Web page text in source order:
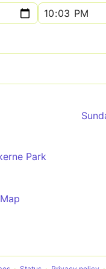
Park
Map